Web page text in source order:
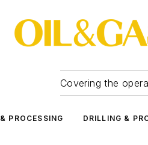
Covering the
PROCESSING DRILLING &